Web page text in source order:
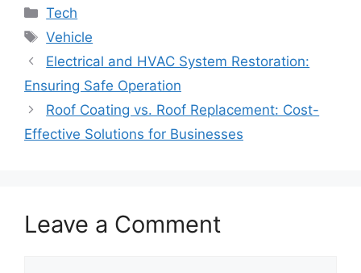
Categories
Tech
Tags
Vehicle
Electrical and HVAC System Restoration:
Ensuring Safe Operation
Roof Coating vs. Roof Replacement: Cost-
Effective Solutions for Businesses
Leave a Comment